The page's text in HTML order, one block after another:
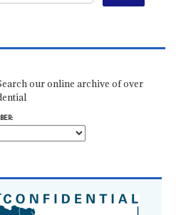
our online archive of over